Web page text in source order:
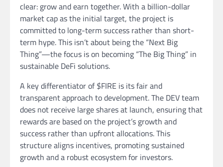
clear: grow and earn together. With a billion-dollar
market cap as the initial target, the project is
committed to long-term success rather than short-
term hype. This isn’t about being the “Next Big
Thing”—the focus is on becoming “The Big Thing” in
sustainable DeFi solutions.
A key differentiator of $FIRE is its fair and
transparent approach to development. The DEV team
does not receive large shares at launch, ensuring that
rewards are based on the project’s growth and
success rather than upfront allocations. This
structure aligns incentives, promoting sustained
growth and a robust ecosystem for investors.